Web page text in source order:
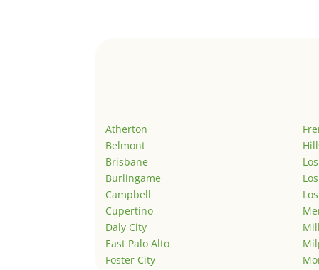
Atherton
Belmont
Brisbane
Burlingame
Campbell
Cupertino
Daly City
East Palo Alto
Foster City